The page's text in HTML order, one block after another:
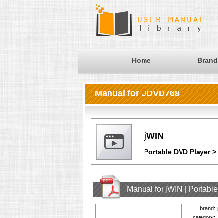
Home
Manual for JDVD768
jWIN
Portable DVD Player >
Manual for jWIN |
brand: